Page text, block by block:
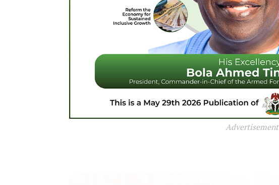
Advertisement